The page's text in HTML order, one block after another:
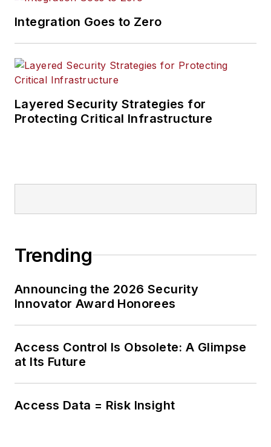
Integration Goes to Zero
Layered Security Strategies for
Protecting Critical Infrastructure
Trending
Announcing the 2026 Security
Innovator Award Honorees
Access Control Is Obsolete: A Glimpse
at Its Future
Access Data = Risk Insight